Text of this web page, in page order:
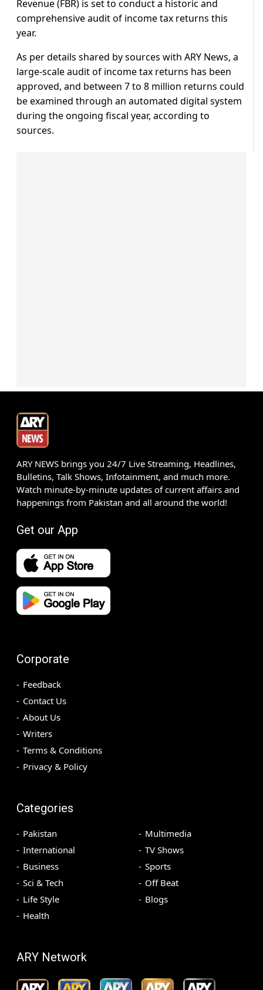
Revenue (FBR) is set to conduct a historic and
comprehensive audit of income tax returns this
year.
As per details shared by sources with ARY News, a
large-scale audit of income tax returns has been
approved, and between 7 to 8 million returns could
be examined through an automated digital system
during the ongoing fiscal year, according to
sources.
ARY NEWS brings you 24/7 Live Streaming, Headlines,
Bulletins, Talk Shows, Infotainment, and much more.
Watch minute-by-minute updates of current affairs and
happenings from Pakistan and all around the world!
Get our App
Corporate
Feedback
Contact Us
About Us
Writers
Terms & Conditions
Privacy & Policy
Categories
Pakistan
International
Business
Sci & Tech
Life Style
Health
Multimedia
TV Shows
Sports
Off Beat
Blogs
ARY Network